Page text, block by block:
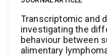
Transcriptomic and
investigating the
behaviour between
alimentary